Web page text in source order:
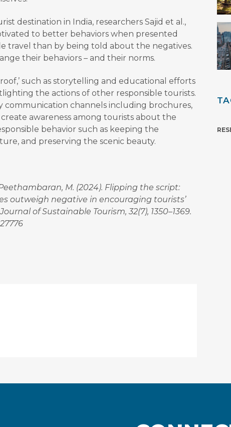
destination in India, researchers Sajid et al.,
to better behaviors when presented
travel than by being told about the negatives.
their behaviors – and their norms.
such as storytelling and educational efforts
the actions of other responsible tourists.
channels including brochures,
awareness among tourists about the
behavior such as keeping the
and preserving the scenic beauty.
Peethambaran, M. (2024). Flipping the script:
outweigh negative in encouraging tourists’
of Sustainable Tourism, 32(7), 1350–1369.